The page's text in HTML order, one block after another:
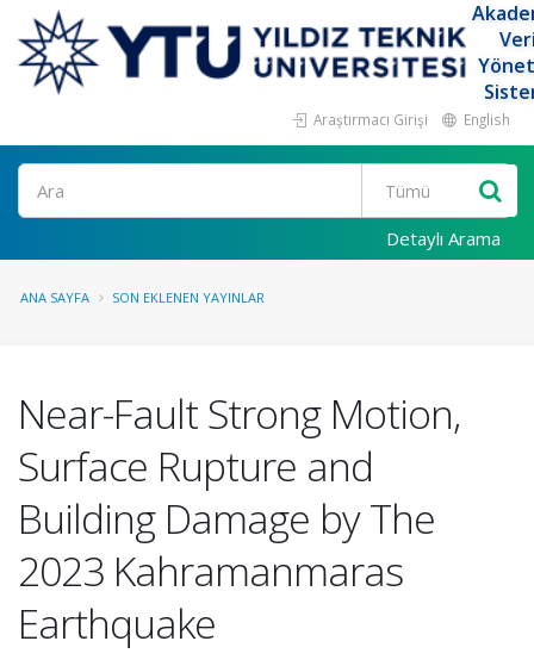
Araştırmacı Girişi English
Ara
Detaylı Arama
ANA SAYFA SON EKLENEN YAYINLAR
Near-Fault Strong Motion,
Surface Rupture and
Building Damage by The
2023 Kahramanmaras
Earthquake